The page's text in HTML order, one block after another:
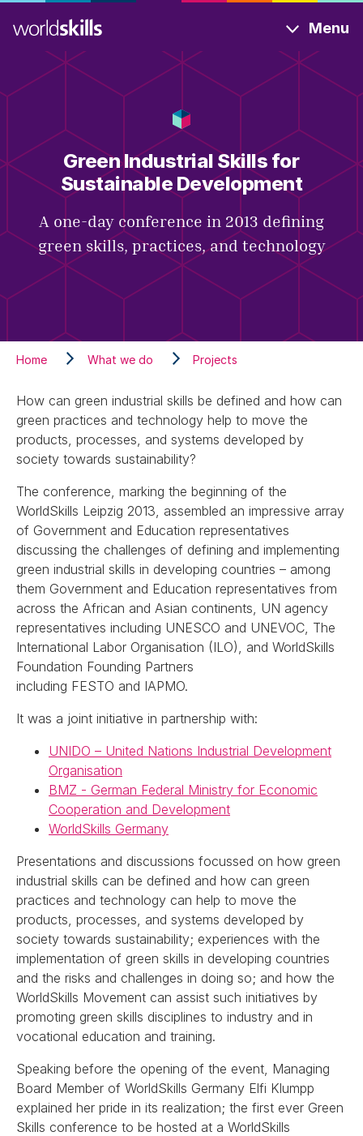
to
content
Menu
Green Industrial Skills for
Sustainable Development
A one-day conference in 2013 defining
green skills, practices, and technology
Home What we do Projects
How can green industrial skills be defined and how can
green practices and technology help to move the
products, processes, and systems developed by
society towards sustainability?
The conference, marking the beginning of the
WorldSkills Leipzig 2013, assembled an impressive array
of Government and Education representatives
discussing the challenges of defining and implementing
green industrial skills in developing countries – among
them Government and Education representatives from
across the African and Asian continents, UN agency
representatives including UNESCO and UNEVOC, The
International Labor Organisation (ILO), and WorldSkills
Foundation Founding Partners
including FESTO and IAPMO.
It was a joint initiative in partnership with:
UNIDO – United Nations Industrial Development
Organisation
BMZ - German Federal Ministry for Economic
Cooperation and Development
WorldSkills Germany
Presentations and discussions focussed on how green
industrial skills can be defined and how can green
practices and technology can help to move the
products, processes, and systems developed by
society towards sustainability; experiences with the
implementation of green skills in developing countries
and the risks and challenges in doing so; and how the
WorldSkills Movement can assist such initiatives by
promoting green skills disciplines to industry and in
vocational education and training.
Speaking before the opening of the event, Managing
Board Member of WorldSkills Germany Elfi Klumpp
explained her pride in its realization; the first ever Green
Skills conference to be hosted at a WorldSkills